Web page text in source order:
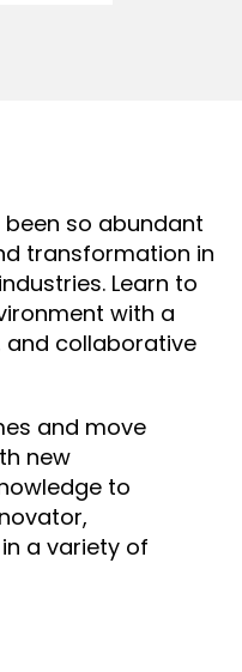
so abundant
transformation in
Learn to
with a
and collaborative
and move
new
to
a variety of